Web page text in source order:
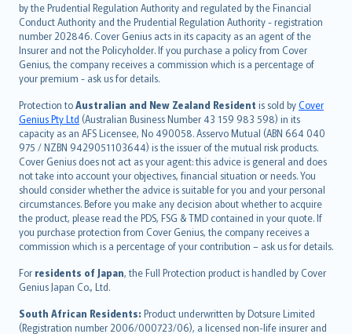
by the Prudential Regulation Authority and regulated by the Financial
Conduct Authority and the Prudential Regulation Authority - registration
number 202846. Cover Genius acts in its capacity as an agent of the
Insurer and not the Policyholder. If you purchase a policy from Cover
Genius, the company receives a commission which is a percentage of
your premium - ask us for details.
Protection toAustralian and New Zealand Resident is sold byCover
Genius Pty Ltd (Australian Business Number 43 159 983 598) in its
capacity as an AFS Licensee, No 490058. Asservo Mutual (ABN 664 040
975 / NZBN 9429051103644) is the issuer of the mutual risk products.
Cover Genius does not act as your agent: this advice is general and does
not take into account your objectives, financial situation or needs. You
should consider whether the advice is suitable for you and your personal
circumstances. Before you make any decision about whether to acquire
the product, please read the PDS, FSG & TMD contained in your quote. If
you purchase protection from Cover Genius, the company receives a
commission which is a percentage of your contribution – ask us for details.
For residents of Japan, the Full Protection product is handled by Cover
Genius Japan Co., Ltd.
South African Residents: Product underwritten by Dotsure Limited
(Registration number 2006/000723/06), a licensed non-life insurer and
dansk
norsk
suomi
العربيّة
Türkçe
česky
Русский
ภาษาไทย
български
català
Hrvatski
eesti
Ελληνικά
Magyar
Íslenska
Bahasa Indonesia
latviešu
Lietuviškai